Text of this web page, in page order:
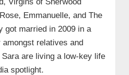
Emmanuelle, and The
got married in 2009 in a
amongst relatives and
are living a low-key life
spotlight.